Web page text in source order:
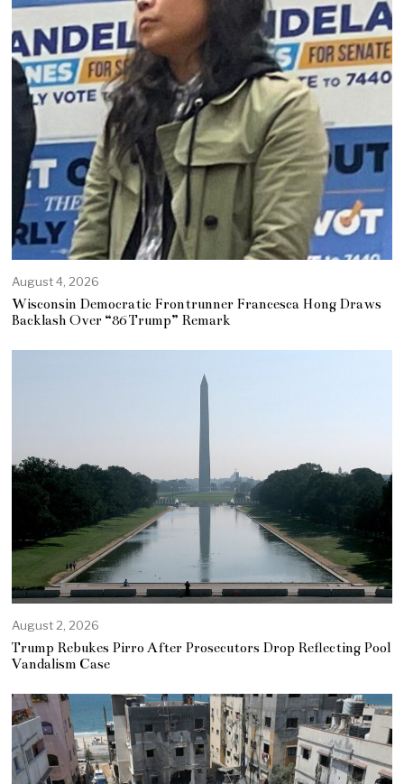
August 4, 2026
Wisconsin Democratic Frontrunner Francesca Hong Draws
Backlash Over “86 Trump” Remark
August 2, 2026
Trump Rebukes Pirro After Prosecutors Drop Reflecting Pool
Vandalism Case